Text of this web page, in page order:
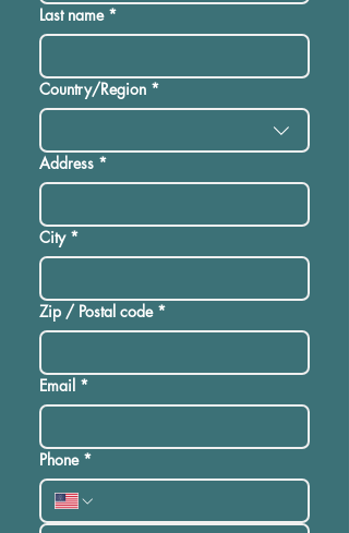
Last name *
Multi-line address
Country/Region *
Address *
City *
Zip / Postal code *
Email *
Phone *